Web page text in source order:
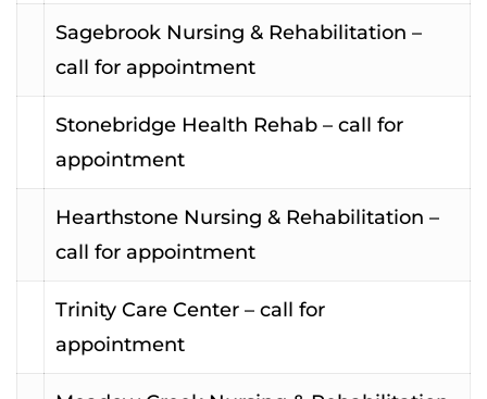
Sagebrook Nursing & Rehabilitation –
call for appointment
Stonebridge Health Rehab – call for
appointment
Hearthstone Nursing & Rehabilitation –
call for appointment
Trinity Care Center – call for
appointment